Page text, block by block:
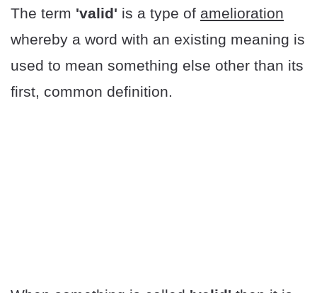
The term 'valid' is a type of amelioration
whereby a word with an existing meaning is
used to mean something else other than its
first, common definition.